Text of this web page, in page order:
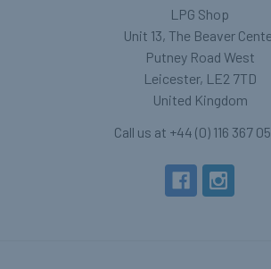
LPG Shop
Unit 13, The Beaver
Putney Road West
Leicester, LE2 7TD
United Kingdom
Call us at +44 (0) 116 367